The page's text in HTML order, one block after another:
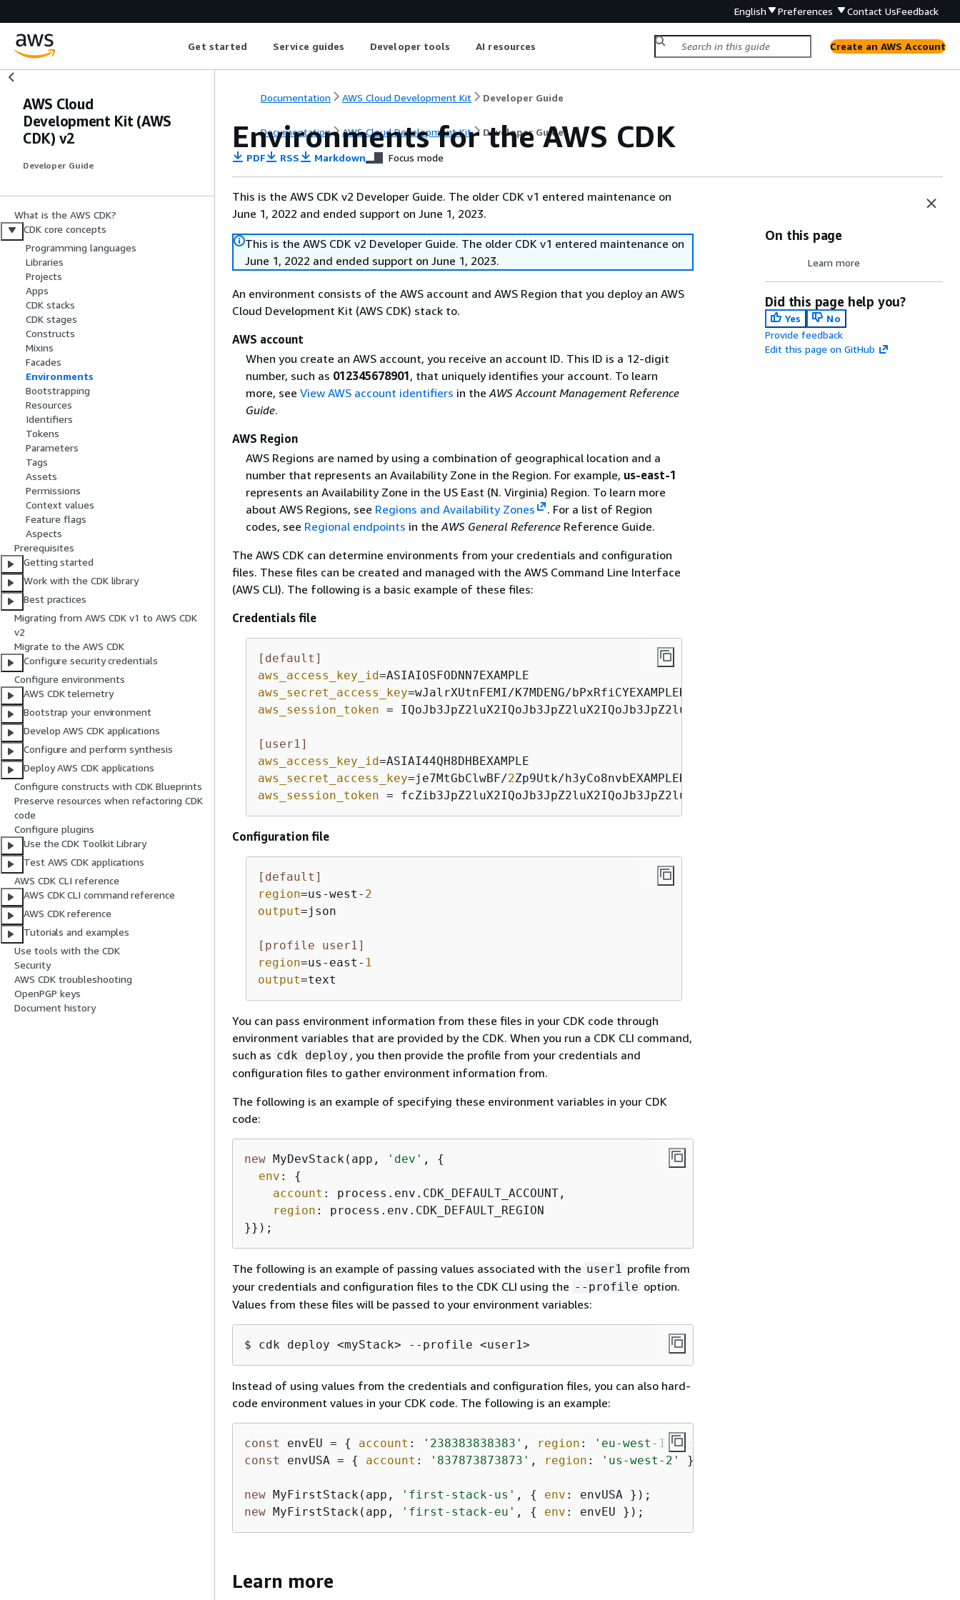
English Preferences Contact UsFeedback
Get started Service guides Developer tools AI resources Create an AWS Account
AWS Cloud
Development Kit (AWS
CDK) v2
Developer Guide
What is the AWS CDK?
CDK core concepts
Programming languages
Libraries
Projects
Apps
CDK stacks
CDK stages
Constructs
Mixins
Facades
Environments
Bootstrapping
Resources
Identifiers
Tokens
Parameters
Tags
Assets
Permissions
Context values
Feature flags
Aspects
Prerequisites
Getting started
Work with the CDK library
Best practices
Migrating from AWS CDK v1 to AWS CDK
v2
Migrate to the AWS CDK
Configure security credentials
Configure environments
AWS CDK telemetry
Bootstrap your environment
Develop AWS CDK applications
Configure and perform synthesis
Deploy AWS CDK applications
Configure constructs with CDK Blueprints
Preserve resources when refactoring CDK
code
Configure plugins
Use the CDK Toolkit Library
Test AWS CDK applications
AWS CDK CLI reference
AWS CDK CLI command reference
AWS CDK reference
Tutorials and examples
Use tools with the CDK
Security
AWS CDK troubleshooting
OpenPGP keys
Document history
Documentation AWS Cloud Development Kit Developer Guide
Documentation AWS Cloud Development Kit Developer Guide
Environments for the AWS CDK
PDF RSS Markdown Focus mode
This is the AWS CDK v2 Developer Guide. The older CDK v1 entered maintenance on
June 1, 2022 and ended support on June 1, 2023.
This is the AWS CDK v2 Developer Guide. The older CDK v1 entered maintenance on
June 1, 2022 and ended support on June 1, 2023.
An environment consists of the AWS account and AWS Region that you deploy an AWS
Cloud Development Kit (AWS CDK) stack to.
AWS account
When you create an AWS account, you receive an account ID. This ID is a 12-digit
number, such as 012345678901, that uniquely identifies your account. To learn
more, see View AWS account identifiers in theAWS Account Management Reference
Guide.
AWS Region
AWS Regions are named by using a combination of geographical location and a
number that represents an Availability Zone in the Region. For example, us-east-1
represents an Availability Zone in the US East (N. Virginia) Region. To learn more
about AWS Regions, see Regions and Availability Zones
. For a list of Region
codes, see Regional endpoints in theAWS General ReferenceReference Guide.
The AWS CDK can determine environments from your credentials and configuration
files. These files can be created and managed with the AWS Command Line Interface
(AWS CLI). The following is a basic example of these files:
Credentials file
[default]
aws_access_key_id
aws_secret_access_key
aws_session_token =
[user1]
aws_access_key_id
aws_secret_access_key=je7MtGbClwBF/2
aws_session_token =
Configuration file
[default]
region=us-west- 2
output=json
[profile user1]
region=us-east- 1
output=text
You can pass environment information from these files in your CDK code through
environment variables that are provided by the CDK. When you run a CDK CLI command,
such as cdk deploy , you then provide the profile from your credentials and
configuration files to gather environment information from.
The following is an example of specifying these environment variables in your CDK
code:
new MyDevStack(app, 'dev' , {
env : {
account : process.env.CDK_DEFAULT_ACCOUNT,
region : process.env.CDK_DEFAULT_REGION
}});
The following is an example of passing values associated with the user1 profile from
your credentials and configuration files to the CDK CLI using the --profile option.
Values from these files will be passed to your environment variables:
$ cdk deploy <myStack> --profile <user1>
Instead of using values from the credentials and configuration files, you can also hard-
code environment values in your CDK code. The following is an example:
const envEU = { account : '238383838383' , region : 'eu-west-1'
const
envUSA = { account : '837873873873' , region : 'us-west-2' };
new MyFirstStack(app, 'first-stack-us' , { env
new MyFirstStack(app, 'first-stack-eu' , { env : envEU });
Learn more
On this page
Learn more
Did this page help you?
Yes
No
Provide feedback
Edit this page on GitHub